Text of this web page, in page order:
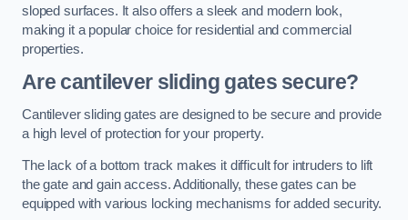
sloped surfaces. It also offers a sleek and modern look,
making it a popular choice for residential and commercial
properties.
Are cantilever sliding gates secure?
Cantilever sliding gates are designed to be secure and provide
a high level of protection for your property.
The lack of a bottom track makes it difficult for intruders to lift
the gate and gain access. Additionally, these gates can be
equipped with various locking mechanisms for added security.